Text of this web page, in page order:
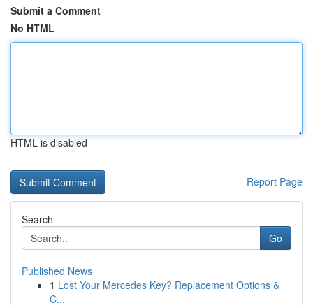
Submit a Comment
No HTML
HTML is disabled
Report Page
Search
Go
Published News
1 Lost Your Mercedes Key? Replacement Options &
C...